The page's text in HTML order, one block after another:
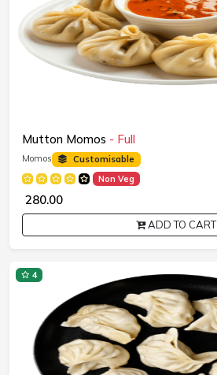
Mutton Momos - Full
Momos
Customisable
Non Veg
₹ 280.00
ADD TO CART
4